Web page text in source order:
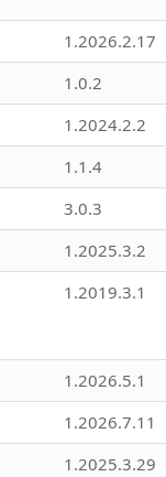
1.2026.2.17
1.0.2
1.2024.2.2
1.1.4
3.0.3
1.2025.3.2
1.2019.3.1
1.2026.5.1
1.2026.7.11
1.2025.3.29